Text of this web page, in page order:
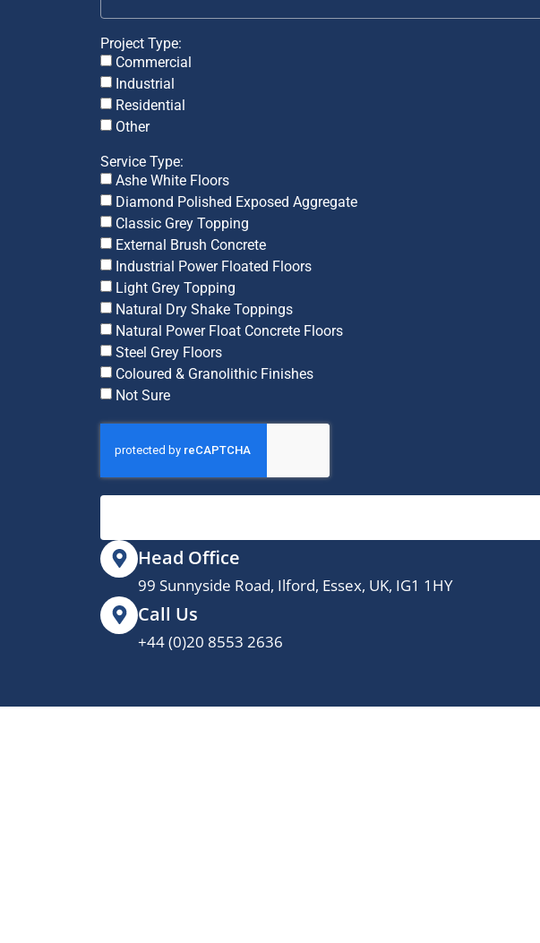
Project Type:
Commercial
Industrial
Residential
Other
Service Type:
Ashe White Floors
Diamond Polished Exposed Aggregate
Classic Grey Topping
External Brush Concrete
Industrial Power Floated Floors
Light Grey Topping
Natural Dry Shake Toppings
Natural Power Float Concrete Floors
Steel Grey Floors
Coloured & Granolithic Finishes
Not Sure
Head Office
99 Sunnyside Road, Ilford, Essex, UK, IG1 1HY
Call Us
+44 (0)20 8553 2636